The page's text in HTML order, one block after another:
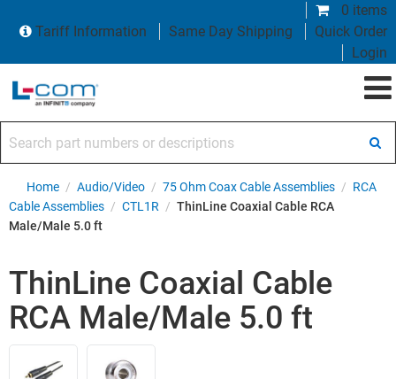
0 items
Tariff Information
Same Day Shipping
Quick Order
Login
Home / Audio/Video / 75 Ohm Coax Cable Assemblies / RCA
Cable Assemblies / CTL1R / ThinLine Coaxial Cable RCA
Male/Male 5.0 ft
ThinLine Coaxial Cable
RCA Male/Male 5.0 ft